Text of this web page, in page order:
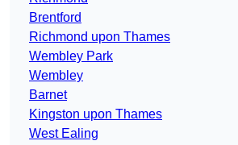
Brentford
Richmond upon Thames
Wembley Park
Wembley
Barnet
Kingston upon Thames
West Ealing